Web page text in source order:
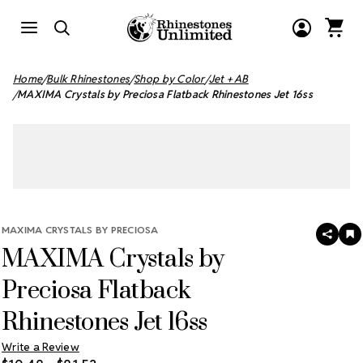
Home Bulk Rhinestones Shop by Color Jet + AB
MAXIMA Crystals by Preciosa Flatback Rhinestones Jet 16ss
MAXIMA CRYSTALS BY PRECIOSA
MAXIMA Crystals by
Preciosa Flatback
Rhinestones Jet 16ss
Write a Review
SHARE